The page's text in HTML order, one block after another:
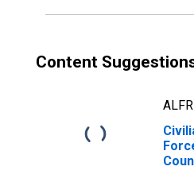
Content